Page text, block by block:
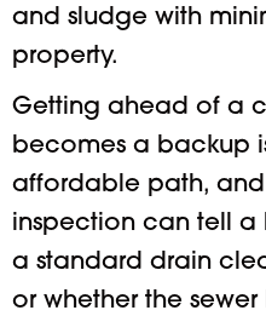
and sludge with
property.
Getting ahead of a
becomes a backup
affordable path,
inspection can tell a
a standard drain
or whether the sewer